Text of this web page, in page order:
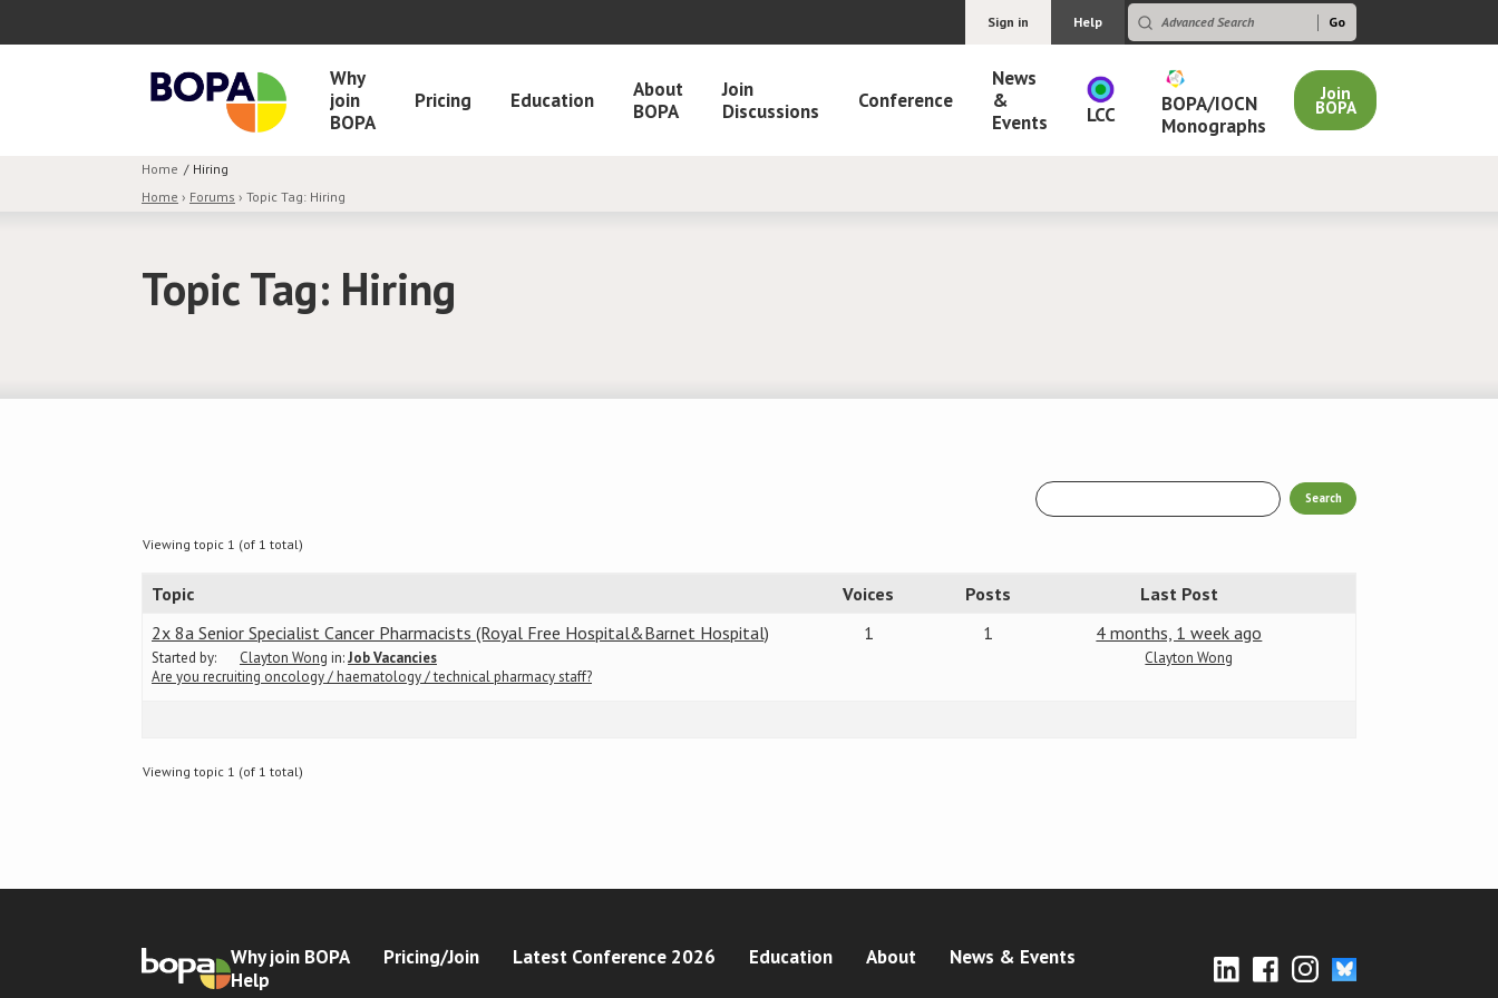
Sign in Help
Why
join
BOPA
Pricing Education
About
BOPA
Join
Discussions
Conference
News
&
Events
LCC
BOPA/IOCN
Monographs
Join
BOPA
Home
Hiring
Home › Forums › Topic Tag: Hiring
Topic Tag: Hiring
Viewing topic 1 (of 1 total)
Topic Voices Posts
Last Post
2x 8a Senior Specialist Cancer Pharmacists (Royal Free Hospital&Barnet Hospital)
Started by: Clayton Wong in:Job Vacancies
Are you recruiting oncology / haematology / technical pharmacy staff?
1 1 4 months, 1 week ago
Clayton Wong
Viewing topic 1 (of 1 total)
Why join BOPA Pricing/Join Latest Conference 2026 Education About
News & Events
Help